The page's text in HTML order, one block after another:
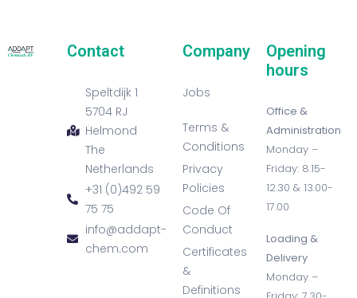
Contact
Speltdijk 1
5704 RJ
Helmond
The
Netherlands
+31 (0)492 59
75 75
info@addapt-
chem.com
Company
Jobs
Terms &
Conditions
Privacy
Policies
Code Of
Conduct
Certificates
&
Definitions
Opening
hours
Office &
Administration
Monday –
Friday: 8.15-
12.30 & 13.00-
17.00
Loading &
Delivery
Monday –